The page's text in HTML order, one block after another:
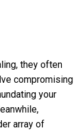
they often
compromising
your
array of